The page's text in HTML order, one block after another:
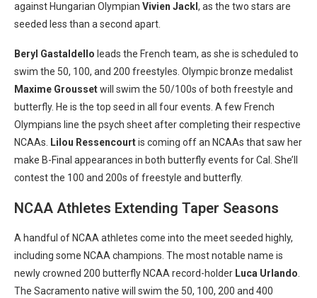
against Hungarian Olympian Vivien Jackl , as the two stars are
seeded less than a second apart.
Beryl Gastaldello leads the French team, as she is scheduled to
swim the 50, 100, and 200 freestyles. Olympic bronze medalist
Maxime Groussetwill swim the 50/100s of both freestyle and
butterfly. He is the top seed in all four events. A few French
Olympians line the psych sheet after completing their respective
NCAAs.
Lilou Ressencourtis coming off an NCAAs that saw her
make B-Final appearances in both butterfly events for Cal. She’ll
contest the 100 and 200s of freestyle and butterfly.
NCAA Athletes Extending Taper Seasons
A handful of NCAA athletes come into the meet seeded highly,
including some NCAA champions. The most notable name is
newly crowned 200 butterfly NCAA record-holder Luca Urlando
The Sacramento native will swim the 50, 100, 200 and 400